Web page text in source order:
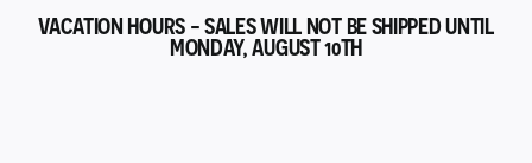
VACATION HOURS - SALES WILL NOT BE SHIPPED UNTIL
MONDAY, AUGUST 10TH